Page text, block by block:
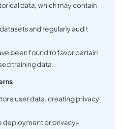
data, which may contain
and regularly audit
been found to favor certain
training data.
user data, creating privacy
deployment or privacy-